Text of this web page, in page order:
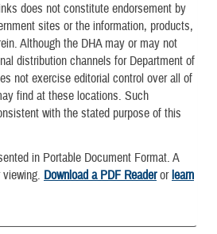
does not constitute endorsement by
sites or the information, products,
Although the DHA may or may not
distribution channels for Department of
not exercise editorial control over all of
find at these locations. Such
with the stated purpose of this
in Portable Document Format. A
Download a PDF Readerorlearn